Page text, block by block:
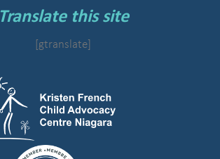
Translate this site
[gtranslate]